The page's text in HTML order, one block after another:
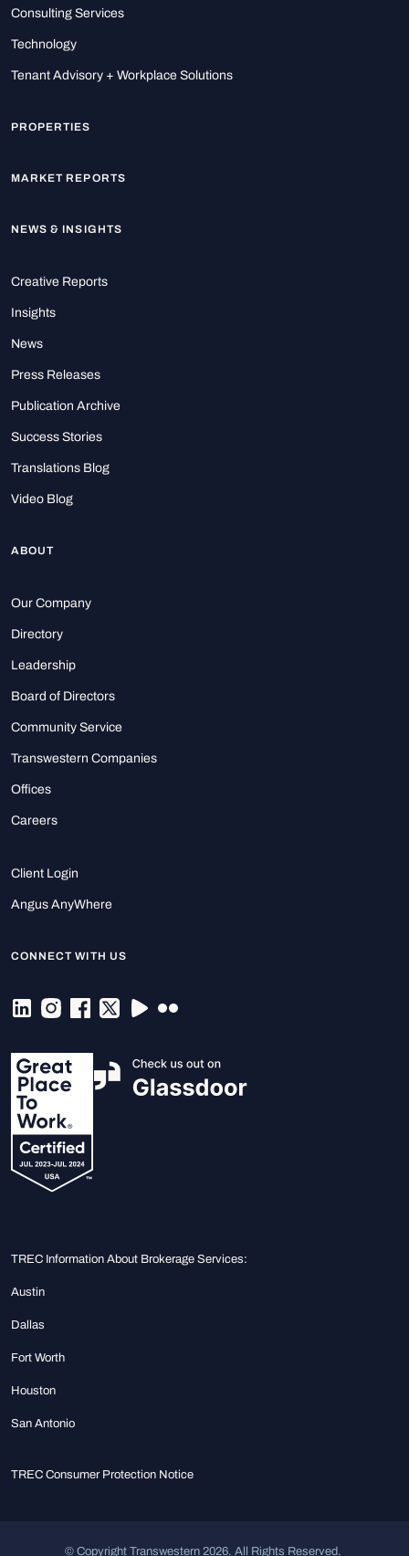
Consulting Services
Technology
Tenant Advisory + Workplace Solutions
PROPERTIES
MARKET REPORTS
NEWS & INSIGHTS
Creative Reports
Insights
News
Press Releases
Publication Archive
Success Stories
Translations Blog
Video Blog
ABOUT
Our Company
Directory
Leadership
Board of Directors
Community Service
Transwestern Companies
Offices
Careers
Client Login
Angus AnyWhere
CONNECT WITH US
TREC Information About Brokerage Services:
Austin
Dallas
Fort Worth
Houston
San Antonio
TREC Consumer Protection Notice
© Copyright Transwestern 2026. All Rights Reserved.